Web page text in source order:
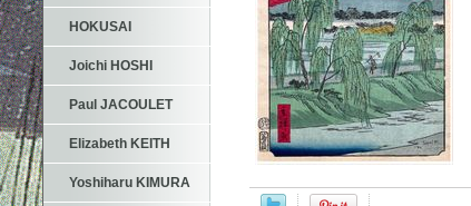
HOKUSAI
Joichi HOSHI
Paul JACOULET
Elizabeth KEITH
Yoshiharu KIMURA